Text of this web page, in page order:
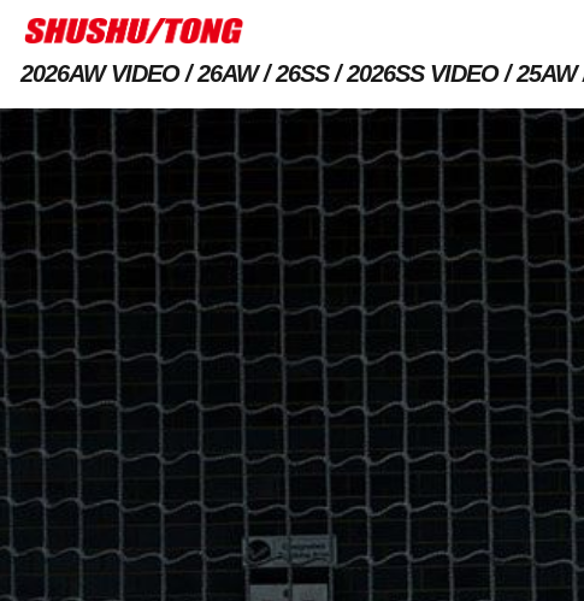
2026AW VIDEO 26AW 26SS 2026SS VIDEO 25AW